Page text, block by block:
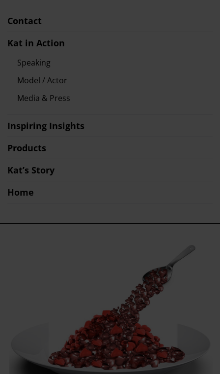
Contact
Kat in Action
Speaking
Model / Actor
Media & Press
Inspiring Insights
Products
Kat’s Story
Home